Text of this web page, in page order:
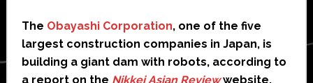
The Obayashi Corporation, one of the five
largest construction companies in Japan, is
building a giant dam with robots, according to
a report on the Nikkei Asian Reviewwebsite.